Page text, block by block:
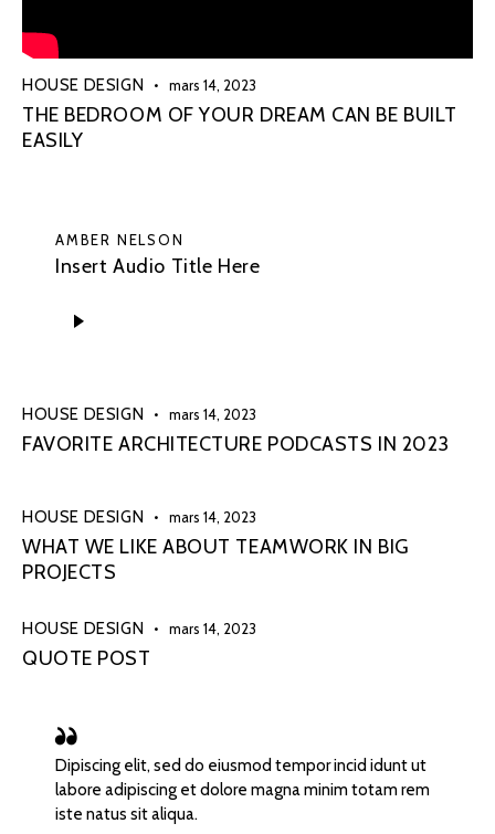
HOUSE DESIGN mars 14, 2023
THE BEDROOM OF YOUR DREAM CAN BE BUILT
EASILY
AMBER NELSON
Insert Audio Title Here
audio
HOUSE DESIGN mars 14, 2023
FAVORITE ARCHITECTURE PODCASTS IN 2023
HOUSE DESIGN mars 14, 2023
WHAT WE LIKE ABOUT TEAMWORK IN BIG
PROJECTS
HOUSE DESIGN mars 14, 2023
QUOTE POST
Dipiscing elit, sed do eiusmod tempor incid idunt ut
labore adipiscing et dolore magna minim totam rem
iste natus sit aliqua.